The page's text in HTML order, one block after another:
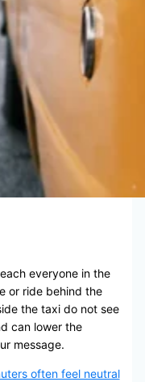
everyone in the
or ride behind the
the taxi do not see
can lower the
message.
often feel neutral